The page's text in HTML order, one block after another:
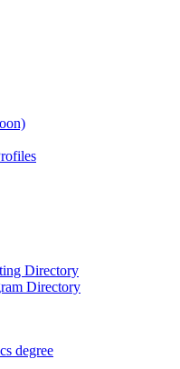
Directory
Directory
degree